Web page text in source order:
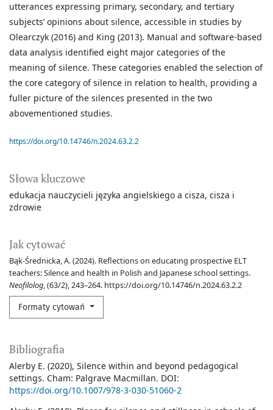
Słowa kluczowe
edukacja nauczycieli języka angielskiego a cisza cisza i
zdrowie
Jak cytować
Bąk-Średnicka, A. (2024). Reflections on educating prospective ELT
teachers: Silence and health in Polish and Japanese school settings.
Neofilolog, (63/2), 243–264. https://doi.org/10.14746/n.2024.63.2.2
Formaty cytowań
utterances expressing primary, secondary, and tertiary
subjects’ opinions about silence, accessible in studies by
Olearczyk (2016) and King (2013). Manual and software-based
data analysis identified eight major categories of the
meaning of silence. These categories enabled the selection of
the core category of silence in relation to health, providing a
fuller picture of the silences presented in the two
abovementioned studies.
https://doi.org/10.14746/n.2024.63.2.2
Bibliografia
Alerby E. (2020), Silence within and beyond pedagogical
settings. Cham: Palgrave Macmillan. DOI:
https://doi.org/10.1007/978-3-030-51060-2